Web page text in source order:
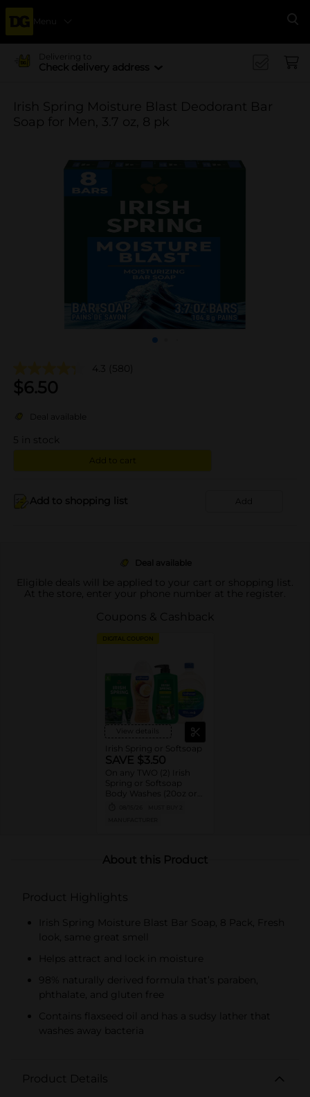
Menu
Delivering to
Check delivery address
Irish Spring Moisture Blast Deodorant Bar
Soap for Men, 3.7 oz, 8 pk
4.3 (580)
$6.50
Deal available
5 in stock
Add to cart
Add to shopping list Add
Deal available
Eligible deals will be applied to your cart or shopping list.
At the store, enter your phone number at the register.
Coupons & Cashback
DIGITAL COUPON
View details
Irish Spring or Softsoap
SAVE $3.50
On any TWO (2) Irish
Spring or Softsoap
Body Washes (20oz or
About this Product
Product Highlights
Irish Spring Moisture Blast Bar Soap, 8 Pack, Fresh
look, same great smell
Helps attract and lock in moisture
98% naturally derived formula that’s paraben,
phthalate, and gluten free
Contains flaxseed oil and has a sudsy lather that
washes away bacteria
Product Details